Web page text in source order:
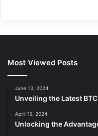
Most Viewed Posts
June 13, 2024
Unveiling the Latest
April 15, 2024
Unlocking the